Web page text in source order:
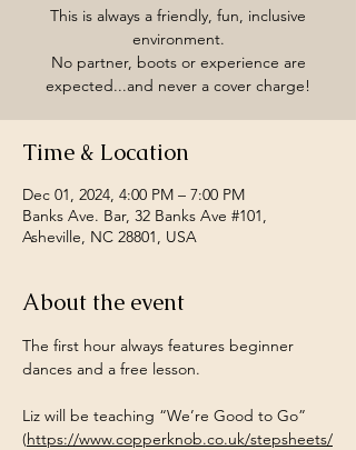
This is always a friendly, fun, inclusive
environment.
No partner, boots or experience are
expected...and never a cover charge!
Time & Location
Dec 01, 2024, 4:00 PM – 7:00 PM
Banks Ave. Bar, 32 Banks Ave #101,
Asheville, NC 28801, USA
About the event
The first hour always features beginner
dances and a free lesson.
Liz will be teaching “We’re Good to Go”
(https://www.copperknob.co.uk/stepsheets/